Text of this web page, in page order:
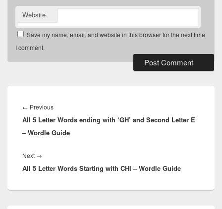
Website
Save my name, email, and website in this browser for the next time
I comment.
navigation
← PreviousPrevious
post:
All 5 Letter Words ending with ‘GH’ and Second Letter E
– Wordle Guide
Next →
post:
All 5 Letter Words Starting with CHI – Wordle Guide